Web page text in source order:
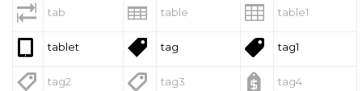
 tab  table  table1
 tablet  tag  tag1
 tag2  tag3  tag4